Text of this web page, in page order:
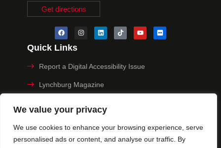
We value your privacy
We use cookies to enhance your browsing experience, serve
personalised ads or content, and analyse our traffic. By
Get directions
Quick Links
Report a Digital Accessibility Issue
Lynchburg Magazine
Privacy Policy